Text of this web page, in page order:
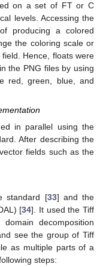
on a set of FT or C
levels. Accessing the
producing a colored
the coloring scale or
Hence, floats were
the PNG files by using
red, green, blue, and
in parallel using the
After describing the
fields such as the
standard [33] and the
[34]. It used the Tiff
decomposition
see the group of Tiff
as multiple parts of a
steps: